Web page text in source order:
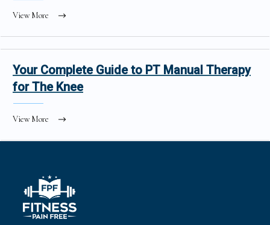
View More
Your Complete Guide to PT Manual Therapy
for The Knee
View More